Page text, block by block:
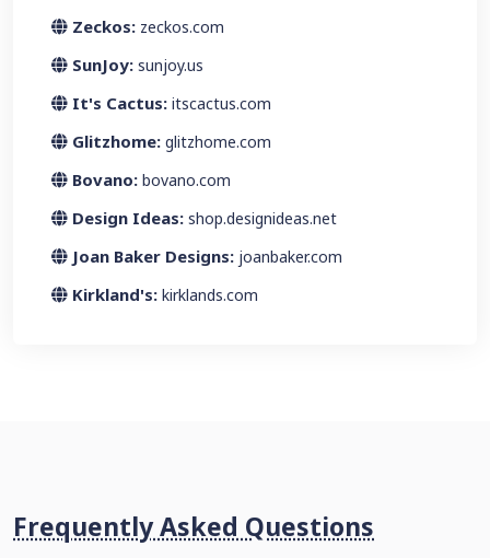
Zeckos: zeckos.com
SunJoy: sunjoy.us
It's Cactus: itscactus.com
Glitzhome: glitzhome.com
Bovano: bovano.com
Design Ideas: shop.designideas.net
Joan Baker Designs: joanbaker.com
Kirkland's: kirklands.com
Frequently Asked Questions